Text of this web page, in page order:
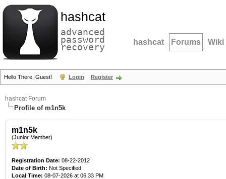
hashcat
advanced
password
recovery hashcat Forums Wiki
Hello There, Guest! Login Register
hashcat Forum
Profile of m1n5k
m1n5k
(Junior Member)
Registration Date: 08-22-2012
Date of Birth: Not Specified
Local Time: 08-07-2026 at 06:33 PM